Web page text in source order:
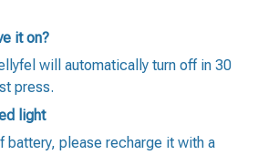
it on?
will automatically turn off in 30
press.
light
battery, please recharge it with a